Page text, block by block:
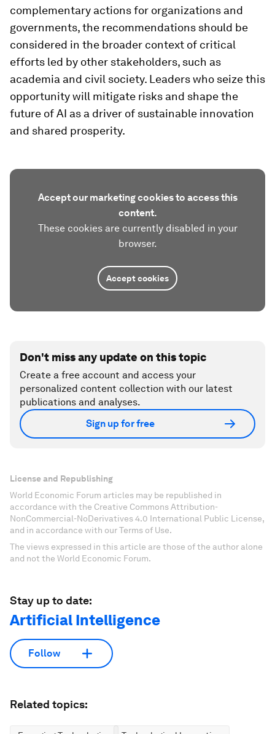
complementary actions for organizations and
governments, the recommendations should be
considered in the broader context of critical
efforts led by other stakeholders, such as
academia and civil society. Leaders who seize this
opportunity will mitigate risks and shape the
future of AI as a driver of sustainable innovation
and shared prosperity.
Accept our marketing cookies to access this
content.
These cookies are currently disabled in your
browser.
Accept cookies
Don't miss any update on this topic
Create a free account and access your
personalized content collection with our latest
publications and analyses.
Sign up for free
License and Republishing
World Economic Forum articles may be republished in
accordance with the Creative Commons Attribution-
NonCommercial-NoDerivatives 4.0 International Public License,
and in accordance with our Terms of Use.
The views expressed in this article are those of the author alone
and not the World Economic Forum.
Stay up to date:
Artificial Intelligence
Follow
Related topics: